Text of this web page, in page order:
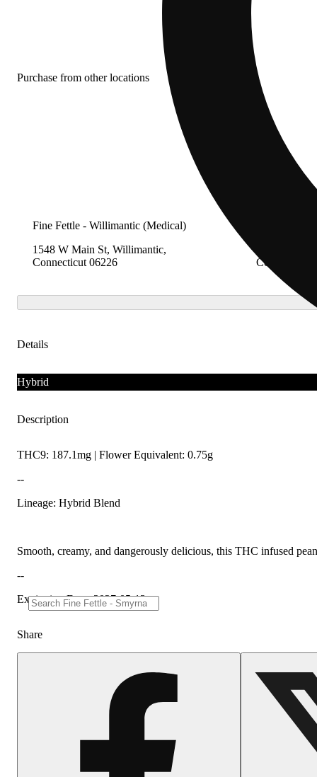
Purchase from other locations
Fine Fettle - Willimantic (Medical)
1548 W Main St, Willimantic,
Connecticut 06226
Connecticut
Details
Hybrid
Description
THC9: 187.1mg | Flower Equivalent: 0.75g
--
Lineage: Hybrid Blend
Smooth, creamy, and dangerously delicious, this THC infused
--
Expiration Date: 2027-05-13
Share